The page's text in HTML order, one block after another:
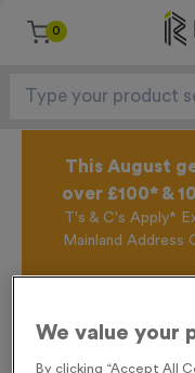
0
This August
over £100* &
T's & C's Apply*
Mainland Address
offers, New
We value your
By clicking “Accept All